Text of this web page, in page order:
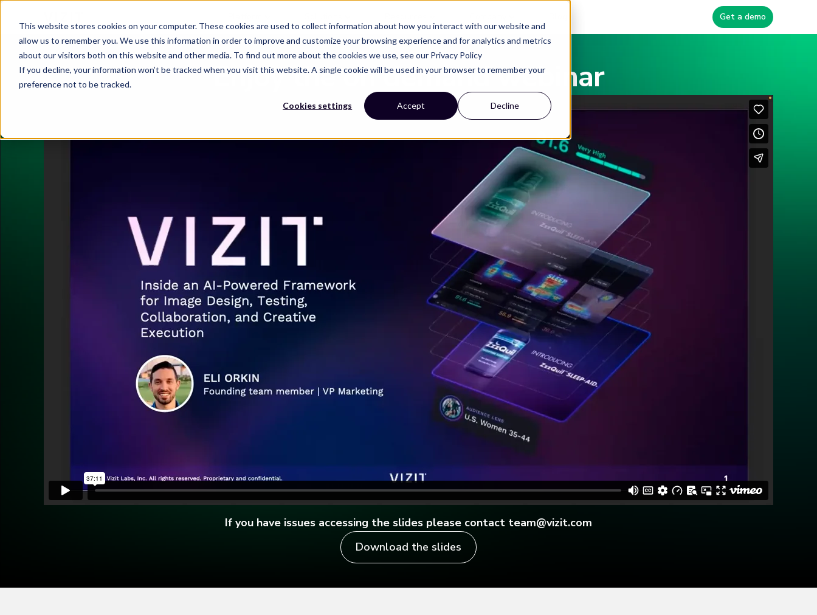
This website stores cookies on your computer. These cookies are used to collect information about how you interact with our website and
allow us to remember you. We use this information in order to improve and customize your browsing experience and for analytics and metrics
about our visitors both on this website and other media. To find out more about the cookies we use, see our Privacy Policy
If you decline, your information won’t be tracked when you visit this website. A single cookie will be used in your browser to remember your
preference not to be tracked.
Cookies settings Accept Decline
Get a demo
Enjoy the on demand webinar
If you have issues accessing the slides please contact team@vizit.com
Download the slides